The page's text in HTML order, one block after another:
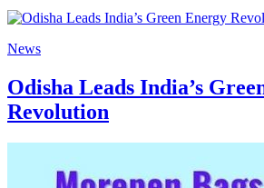
News
Odisha Leads India’s
Revolution